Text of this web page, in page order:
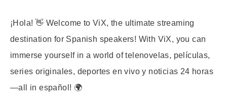
¡Hola! 👋 Welcome to ViX, the ultimate streaming
destination for Spanish speakers! With ViX, you can
immerse yourself in a world of telenovelas, películas,
series originales, deportes en vivo y noticias 24 horas
—all in español! 🌍